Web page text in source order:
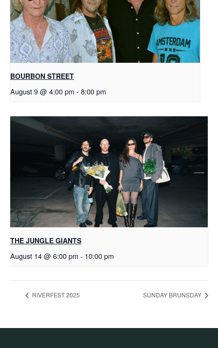
BOURBON STREET
August 9 @ 4:00 pm - 8:00 pm
THE JUNGLE GIANTS
August 14 @ 6:00 pm - 10:00 pm
RIVERFEST 2025 SUNDAY BRUNSDAY